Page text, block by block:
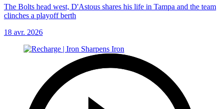
The Bolts head west, D'Astous shares his life in Tampa and the team
clinches a playoff berth
18 avr. 2026